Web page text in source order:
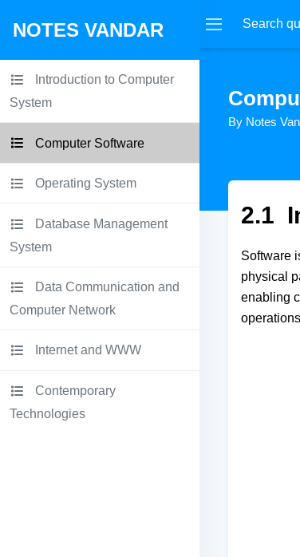
NOTES VANDAR
Introduction to Computer
System
Computer Software
Operating System
Database Management
System
Data Communication and
Computer Network
Internet and WWW
Contemporary
Technologies
By Notes
2.1
Software
physical
enabling